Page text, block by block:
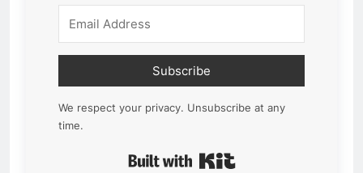
Subscribe
We respect your privacy. Unsubscribe at any
time.